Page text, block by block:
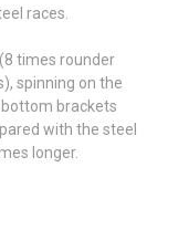
races.
times rounder
spinning on the
bottom brackets
with the steel
longer.